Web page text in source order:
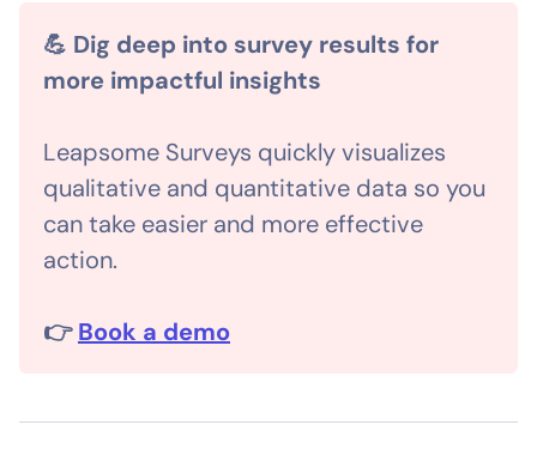
💪 Dig deep into survey results for
more impactful insights
Leapsome Surveys quickly visualizes
qualitative and quantitative data so you
can take easier and more effective
action.
👉Book a demo